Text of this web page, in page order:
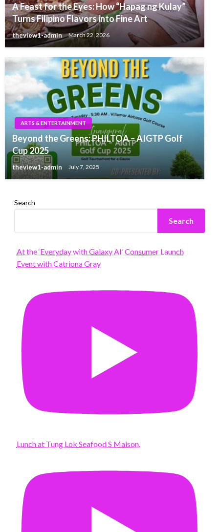
A Feast for the Eyes: How “Hapag ng Kulay”
Turns Filipino Flavors into Fine Art
theview1-admin March 22, 2026
ARTS & ENTERTAINMENT
Beyond the Greens: PHILTOA – AIGTP Golf
Cup 2025
theview1-admin July 7, 2025
Search
Search
At the ‘Everyday with Galaxy AI’ Consumer Launch
Event with Catriona Gray
Lunch at Tung Lok Seafood S Maison.